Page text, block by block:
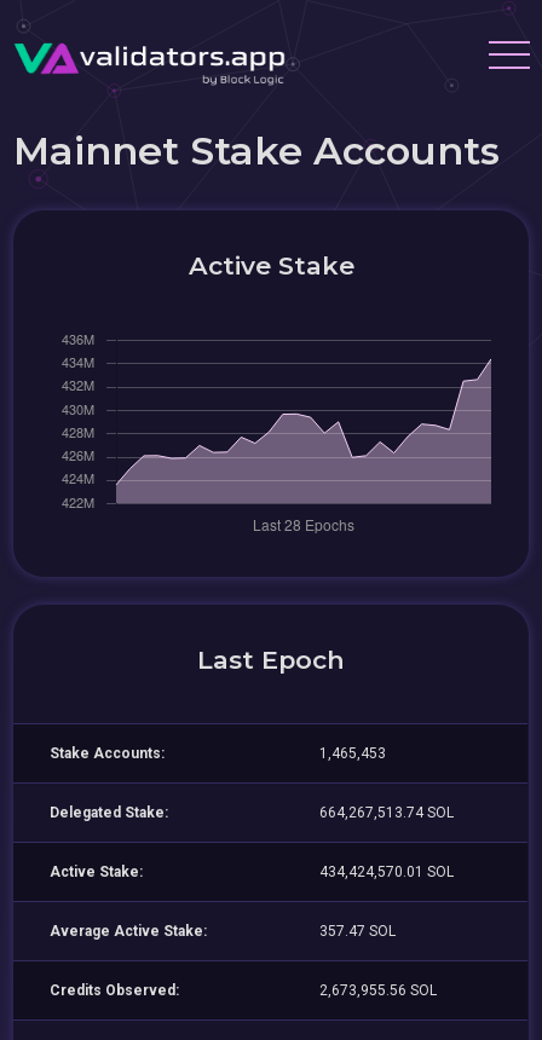
Mainnet Stake Accounts
Active Stake
Last Epoch
Stake Accounts: 1,465,453
Delegated Stake: 664,267,513.74 SOL
Active Stake: 434,424,570.01 SOL
Average Active Stake: 357.47 SOL
Credits Observed: 2,673,955.56 SOL